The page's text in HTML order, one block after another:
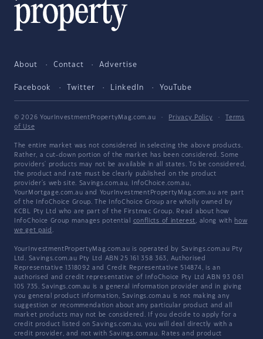
About Contact Advertise
Facebook Twitter LinkedIn YouTube
© 2026 YourInvestmentPropertyMag.com.au · Privacy Policy ·
Terms
of Use
The entire market was not considered in selecting the above products.
Rather, a cut-down portion of the market has been considered. Some
providers' products may not be available in all states. To be considered,
the product and rate must be clearly published on the product
provider's web site. Savings.com.au, InfoChoice.com.au,
YourMortgage.com.au and YourInvestmentPropertyMag.com.au are part
of the InfoChoice Group. The InfoChoice Group are wholly owned by
KCBL Pty Ltd who are part of the Firstmac Group. Read about how
InfoChoice Group manages potential conflicts of interest, along with how
we get paid .
YourInvestmentPropertyMag.com.au is operated by Savings.com.au Pty
Ltd. Savings.com.au Pty Ltd ABN 25 161 358 363, Authorised
Representative 1318092 and Credit Representative 514874, is an
authorised and credit representative of InfoChoice Pty Ltd ABN 93 061
105 735. Savings.com.au is a general information provider and in giving
you general product information, Savings.com.au is not making any
suggestion or recommendation about any particular product and all
market products may not be considered. If you decide to apply for a
credit product listed on Savings.com.au, you will deal directly with a
credit provider, and not with Savings.com.au. Rates and product